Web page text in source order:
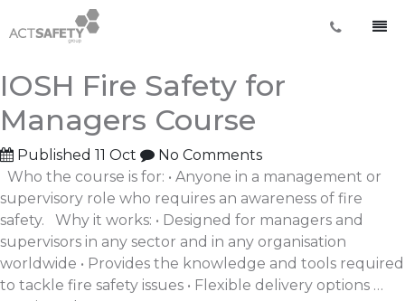
Archives:
IOSH Fire Safety for
Managers Course
Published 11 Oct
No Comments
Who the course is for: • Anyone in a management or
supervisory role who requires an awareness of fire
safety. Why it works: • Designed for managers and
supervisors in any sector and in any organisation
worldwide • Provides the knowledge and tools required
to tackle fire safety issues • Flexible delivery options …